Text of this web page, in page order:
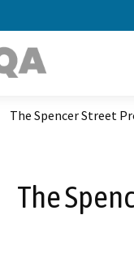
The Spencer Street
The